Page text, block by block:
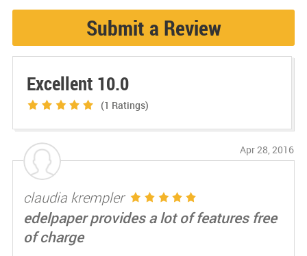
Submit a Review
Excellent 10.0
(1 Ratings)
claudia krempler
Apr 28, 2016
edelpaper provides a lot of features free
of charge